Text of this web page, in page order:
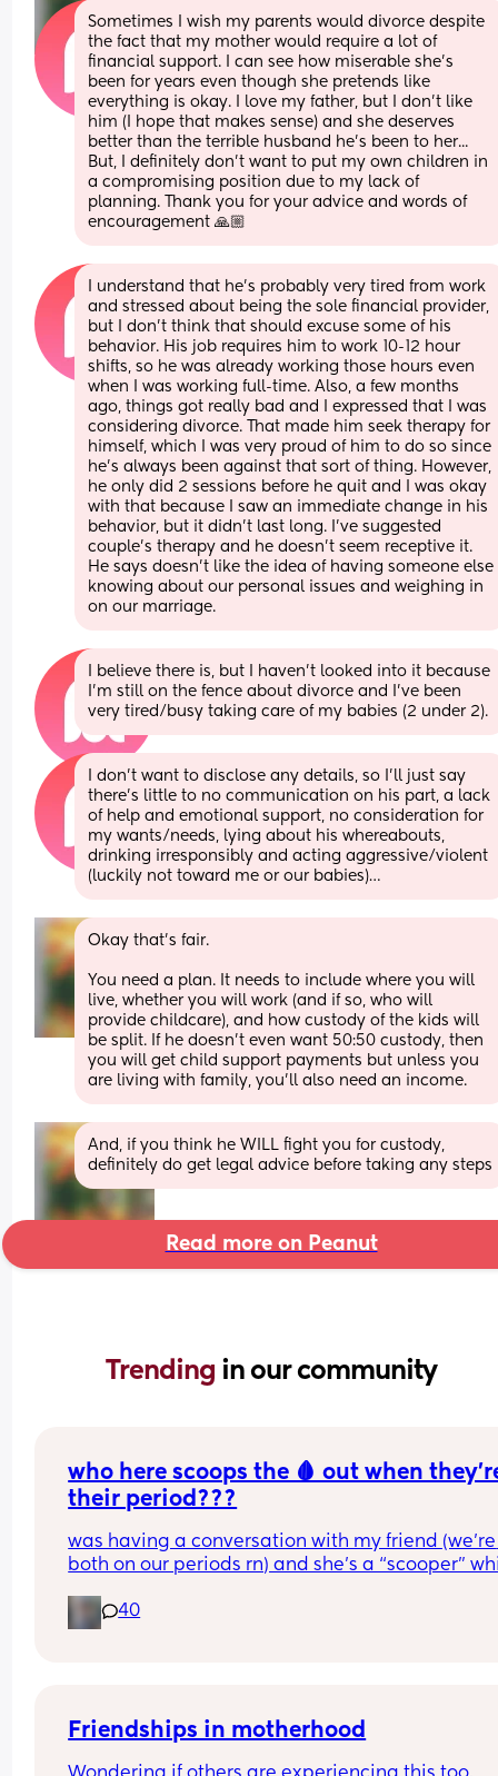
Sometimes I wish my parents would divorce despite
the fact that my mother would require a lot of
financial support. I can see how miserable she’s
been for years even though she pretends like
everything is okay. I love my father, but I don’t like
him (I hope that makes sense) and she deserves
better than the terrible husband he’s been to her...
But, I definitely don’t want to put my own children in
a compromising position due to my lack of
planning. Thank you for your advice and words of
encouragement 🙏🏼
I understand that he’s probably very tired from work
and stressed about being the sole financial provider,
but I don’t think that should excuse some of his
behavior. His job requires him to work 10-12 hour
shifts, so he was already working those hours even
when I was working full-time. Also, a few months
ago, things got really bad and I expressed that I was
considering divorce. That made him seek therapy for
himself, which I was very proud of him to do so since
he’s always been against that sort of thing. However,
he only did 2 sessions before he quit and I was okay
with that because I saw an immediate change in his
behavior, but it didn’t last long. I’ve suggested
couple’s therapy and he doesn’t seem receptive it.
He says doesn’t like the idea of having someone else
knowing about our personal issues and weighing in
on our marriage.
I believe there is, but I haven’t looked into it because
I’m still on the fence about divorce and I’ve been
very tired/busy taking care of my babies (2 under 2).
I don’t want to disclose any details, so I’ll just say
there’s little to no communication on his part, a lack
of help and emotional support, no consideration for
my wants/needs, lying about his whereabouts,
drinking irresponsibly and acting aggressive/violent
(luckily not toward me or our babies)…
Okay that's fair.
You need a plan. It needs to include where you will
live, whether you will work (and if so, who will
provide childcare), and how custody of the kids will
be split. If he doesn't even want 50:50 custody, then
you will get child support payments but unless you
are living with family, you'll also need an income.
And, if you think he WILL fight you for custody,
definitely do get legal advice before taking any steps
Read more on Peanut
Trending in our community
who here scoops the 🩸 out when
their period???
was having a conversation with my friend (we’re
both on our periods rn) and she’s a “scooper”
their periods go up in themselves and scoop all
uterine lining out so their period is only like 2-3
40
Friendships in motherhood